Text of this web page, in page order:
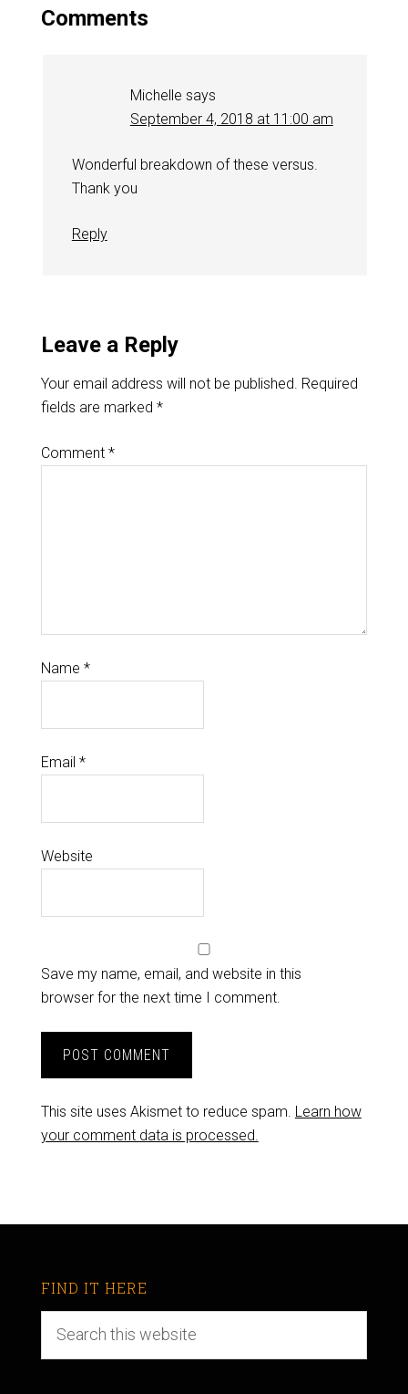
Comments
Michelle says
September 4, 2018 at 11:00 am
Wonderful breakdown of these versus.
Thank you
Reply
Leave a Reply
Your email address will not be published. Required
fields are marked *
Comment *
Name *
Email *
Website
Save my name, email, and website in this
browser for the next time I comment.
This site uses Akismet to reduce spam. Learn how
your comment data is processed.
FIND IT HERE